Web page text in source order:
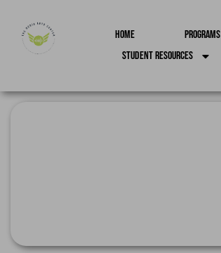
Home Programs
Student Resources